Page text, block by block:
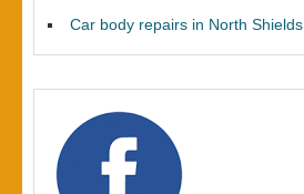
Car body repairs in North Shields